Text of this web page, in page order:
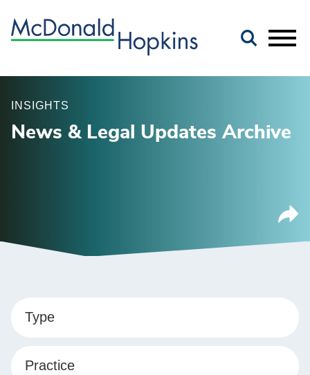
INSIGHTS
News & Legal Updates Archive
Type
Practice